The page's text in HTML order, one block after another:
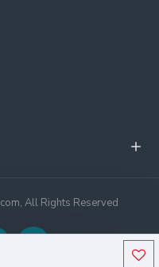
All Rights Reserved